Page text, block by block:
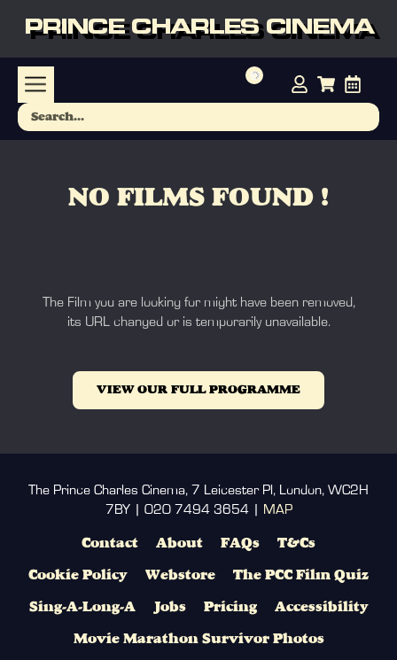
PRINCE CHARLES CINEMA
NO FILMS FOUND !
The Film you are looking for might have been removed,
its URL changed or is temporarily unavailable.
VIEW OUR FULL PROGRAMME
The Prince Charles Cinema, 7 Leicester Pl, London, WC2H
7BY | 020 7494 3654 |
MAP
Contact About FAQs T&Cs
Cookie Policy Webstore The PCC Film Quiz
Sing-A-Long-A Jobs Pricing Accessibility
Movie Marathon Survivor Photos